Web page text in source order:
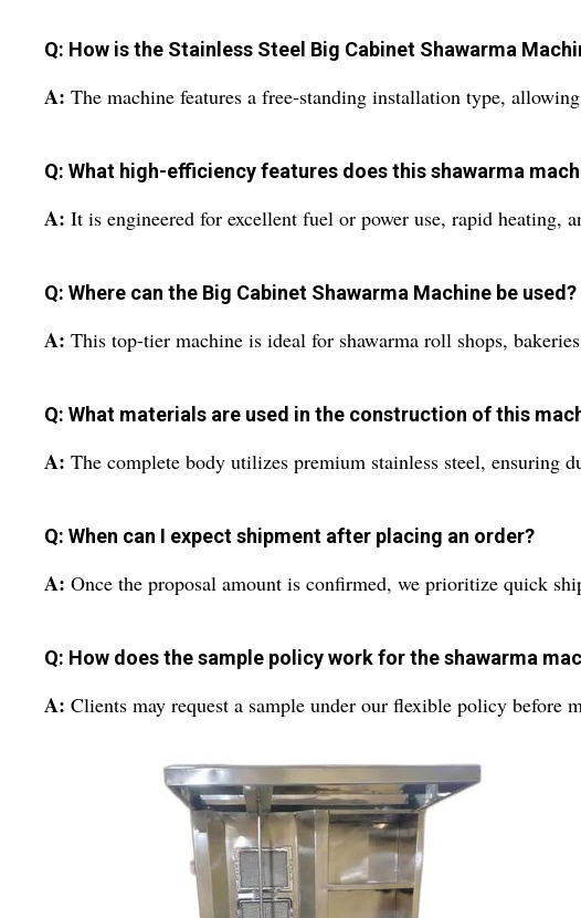
Q: How is the Stainless Steel Big Cabinet Shawarma
A: The machine features a free-standing installation type,
Q: What high-efficiency features does this shawarma
A: It is engineered for excellent fuel or power use, rapid heating,
Q: Where can the Big Cabinet Shawarma Machine be used?
A: This top-tier machine is ideal for shawarma roll shops,
Q: What materials are used in the construction of this
A: The complete body utilizes premium stainless steel, ensuring
Q: When can I expect shipment after placing an order?
A: Once the proposal amount is confirmed, we prioritize quick
Q: How does the sample policy work for the shawarma
A: Clients may request a sample under our flexible policy before